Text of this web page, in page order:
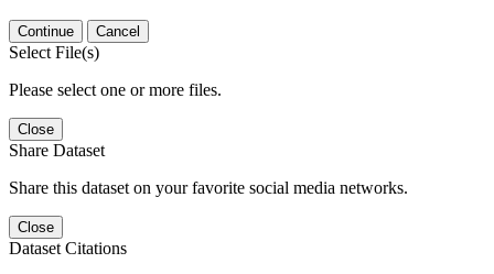
Continue Cancel
Select File(s)
Please select one or more files.
Close
Share Dataset
Share this dataset on your favorite social media networks.
Close
Dataset Citations